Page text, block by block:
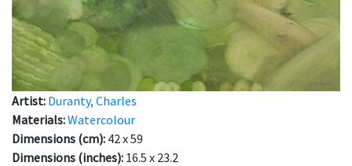
Artist: Duranty, Charles
Materials:Watercolour
Dimensions (cm): 42 x 59
Dimensions (inches): 16.5 x 23.2